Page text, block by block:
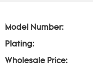
Model Number:
Plating:
Wholesale Price: